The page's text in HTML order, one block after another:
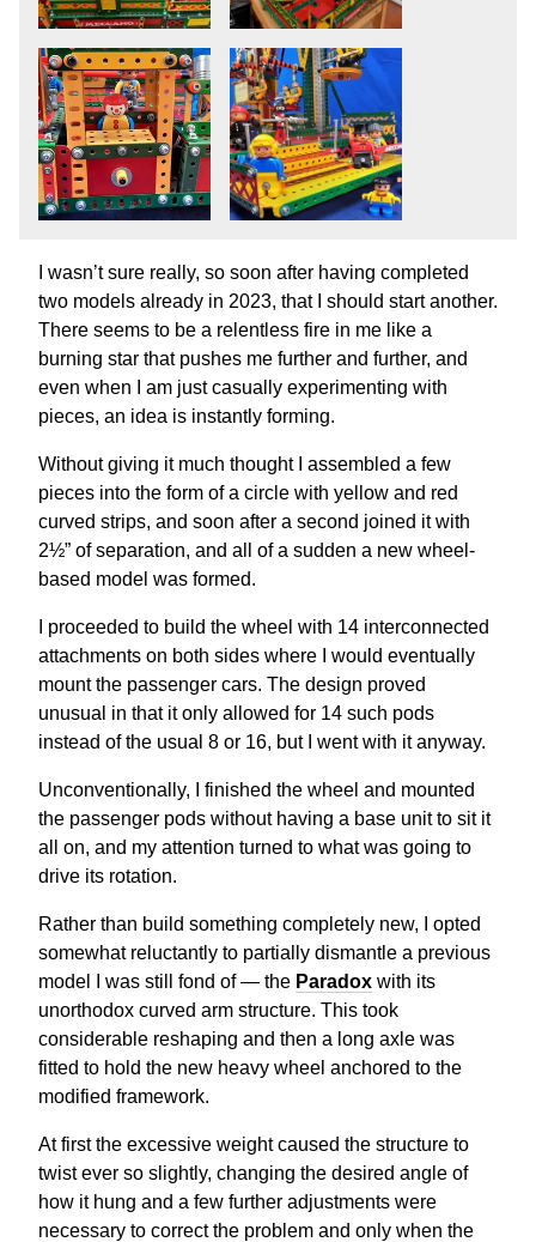
I wasn’t sure really, so soon after having completed
two models already in 2023, that I should start another.
There seems to be a relentless fire in me like a
burning star that pushes me further and further, and
even when I am just casually experimenting with
pieces, an idea is instantly forming.
Without giving it much thought I assembled a few
pieces into the form of a circle with yellow and red
curved strips, and soon after a second joined it with
2½” of separation, and all of a sudden a new wheel-
based model was formed.
I proceeded to build the wheel with 14 interconnected
attachments on both sides where I would eventually
mount the passenger cars. The design proved
unusual in that it only allowed for 14 such pods
instead of the usual 8 or 16, but I went with it anyway.
Unconventionally, I finished the wheel and mounted
the passenger pods without having a base unit to sit it
all on, and my attention turned to what was going to
drive its rotation.
Rather than build something completely new, I opted
somewhat reluctantly to partially dismantle a previous
model I was still fond of — the Paradox with its
unorthodox curved arm structure. This took
considerable reshaping and then a long axle was
fitted to hold the new heavy wheel anchored to the
modified framework.
At first the excessive weight caused the structure to
twist ever so slightly, changing the desired angle of
how it hung and a few further adjustments were
necessary to correct the problem and only when the